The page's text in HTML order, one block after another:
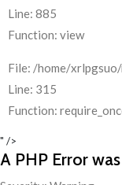
Line: 885
Function: view
File: /home/
Line: 315
Function:
" />
A PHP Error